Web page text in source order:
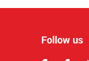
Follow us